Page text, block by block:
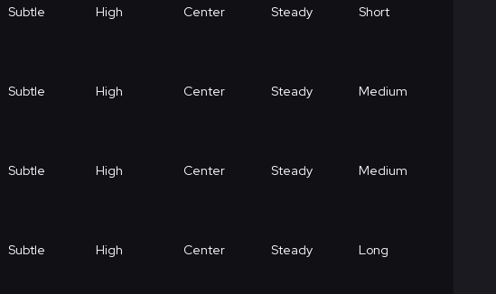
Subtle High Center Steady Short
Subtle High Center Steady Medium
Subtle High Center Steady Medium
Subtle High Center Steady Long